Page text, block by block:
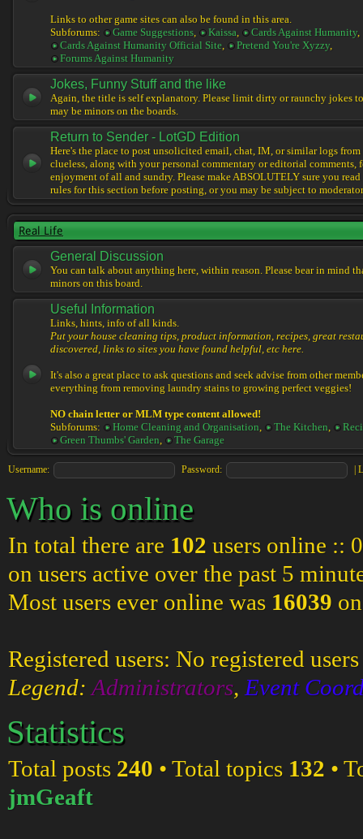
Links to other game sites can also be found in this area.
Subforums:
Game Suggestions, Kaissa, Cards Against Humanity,
Cards Against Humanity Official Site, Pretend You're Xyzzy,
Forums Against Humanity
Jokes, Funny Stuff and the like
Again, the title is self explanatory. Please limit dirty or raunchy jokes to
may be minors on the boards.
Return to Sender - LotGD Edition
Here's the place to post unsolicited email, chat, IM, or similar logs
clueless, along with your personal commentary or editorial comments,
enjoyment of all and sundry. Please make ABSOLUTELY sure you
rules for this section before posting, or you may be subject to
Real Life
General Discussion
You can talk about anything here, within reason. Please bear in mind
minors on this board.
Useful Information
Links, hints, info of all kinds.
Put your house cleaning tips, product information, recipes, great
discovered, links to sites you have found helpful, etc here.
It's also a great place to ask questions and seek advise from other
everything from removing laundry stains to growing perfect veggies!
NO chain letter or MLM type content allowed!
Subforums:
Home Cleaning and Organisation, The Kitchen,
Green Thumbs' Garden, The Garage
Username: Password: |
Who is online
In total there are 102 users online ::
on users active over the past 5
Most users ever online was 16039
Registered users: No registered users
Legend: Administrators, Event
Statistics
Total posts 240 • Total topics 132 •
jmGeaft